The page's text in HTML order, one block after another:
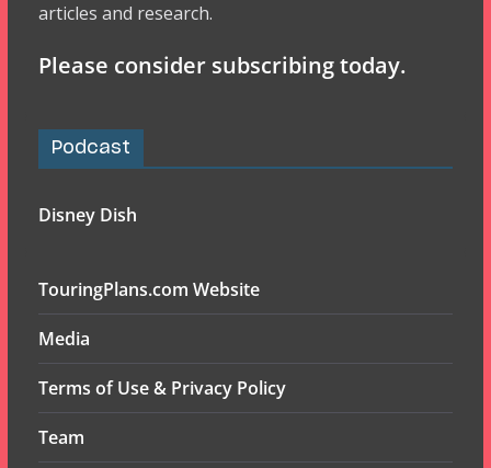
articles and research.
Please consider subscribing today.
Podcast
Disney Dish
TouringPlans.com Website
Media
Terms of Use & Privacy Policy
Team